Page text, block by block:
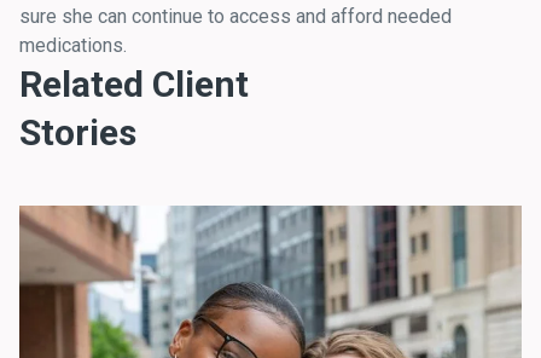
sure she can continue to access and afford needed
medications.
Related Client
Stories